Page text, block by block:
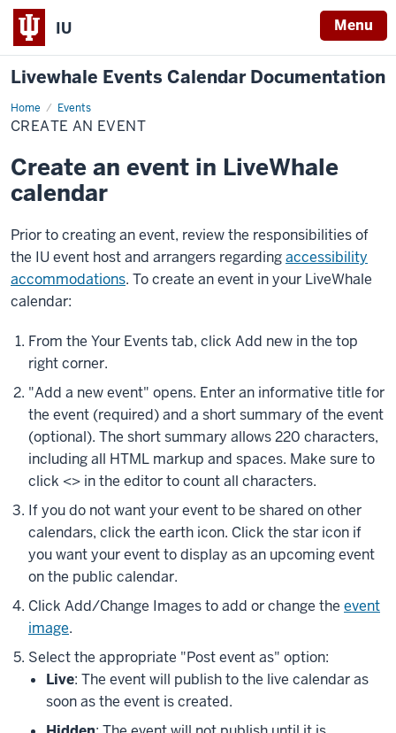
IU Menu
Livewhale Events Calendar Documentation
Home Events
Create
an
Event
CREATE AN EVENT
Create an event in LiveWhale
calendar
Prior to creating an event, review the responsibilities of
the IU event host and arrangers regardingaccessibility
accommodations. To create an event in your LiveWhale
calendar:
From the Your Eventstab, click Add new in the top
right corner.
"Add a new event" opens. Enter an informative title for
the event (required) and a short summary of the event
(optional). The short summary allows 220 characters,
including all HTML markup and spaces. Make sure to
click <> in the editor to count all characters.
If you do not want your event to be shared on other
calendars, click the earth icon. Click the star icon if
you want your event to display as an upcoming event
on the public calendar.
Click Add/Change Imagesto add or change the event
image.
Select the appropriate "Post event as" option:
Live: The event will publish to the live calendar as
soon as the event is created.